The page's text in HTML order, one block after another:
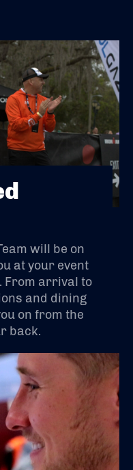
will be on
at your event
From arrival to
and dining
on from the
back.